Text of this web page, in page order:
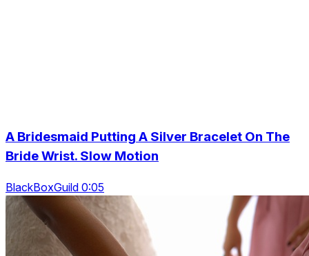
A Bridesmaid Putting A Silver Bracelet On The
Bride Wrist. Slow Motion
BlackBoxGuild 0:05